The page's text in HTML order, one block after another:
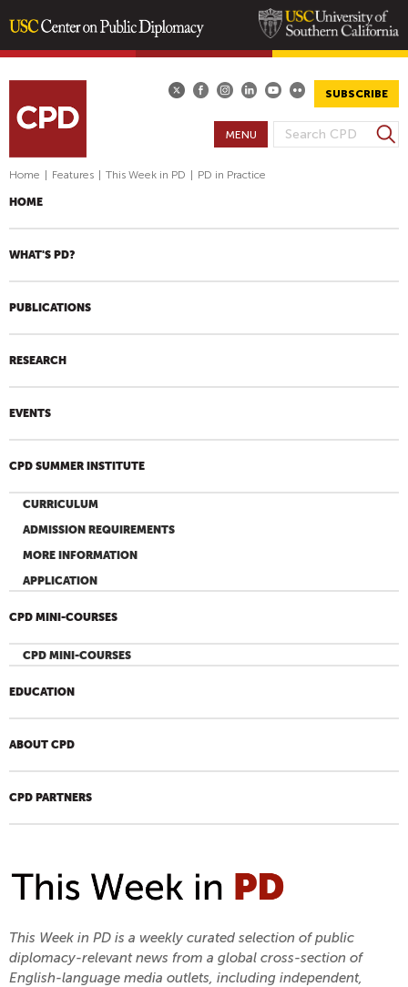
content
SUBSCRIBE
S
C
F
S
e
h
MENU
Home Features This Week in PD PD in Practice
HOME
WHAT'S PD?
PUBLICATIONS
RESEARCH
EVENTS
CPD SUMMER INSTITUTE
CURRICULUM
ADMISSION REQUIREMENTS
MORE INFORMATION
APPLICATION
CPD MINI-COURSES
CPD MINI-COURSES
EDUCATION
ABOUT CPD
CPD PARTNERS
This Week in PD is a weekly curated selection of public
diplomacy-relevant news from a global cross-section of
English-language media outlets, including independent,